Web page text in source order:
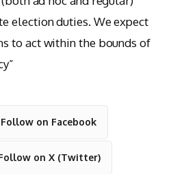
election duties. We expect
to act within the bounds of
Follow on Facebook
on X (Twitter)